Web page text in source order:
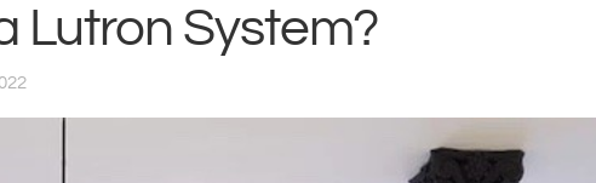
Lutron System?